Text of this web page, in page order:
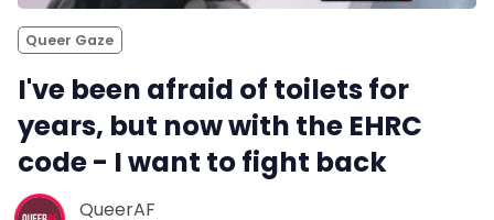
Queer Gaze
I've been afraid of toilets for
years, but now with the EHRC
code - I want to fight back
QueerAF